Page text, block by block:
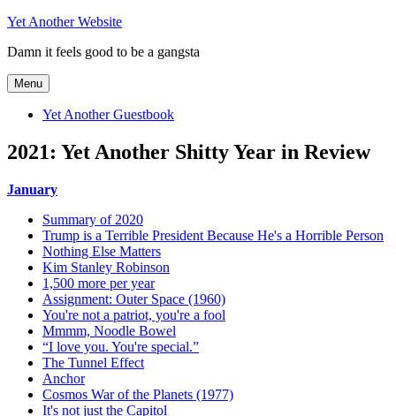
Skip
content
Yet Another Website
Damn it feels good to be a gangsta
Menu
Yet Another Guestbook
2021: Yet Another Shitty Year in Review
January
Summary of 2020
Trump is a Terrible President Because He's a Horrible Person
Nothing Else Matters
Kim Stanley Robinson
1,500 more per year
Assignment: Outer Space (1960)
You're not a patriot, you're a fool
Mmmm, Noodle Bowel
“I love you. You're special.”
The Tunnel Effect
Anchor
Cosmos War of the Planets (1977)
It's not just the Capitol